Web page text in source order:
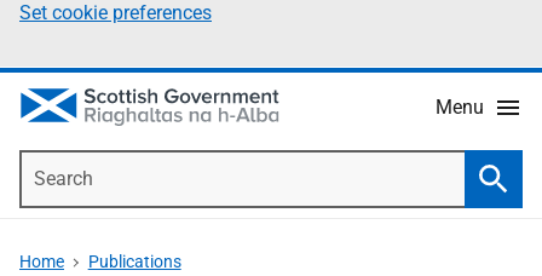
Set cookie preferences
Menu
Home Publications